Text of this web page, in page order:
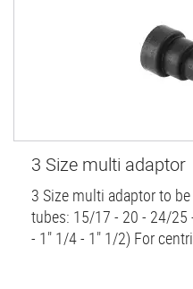
3 Size multi adaptor
3 Size multi adaptor to
tubes: 15/17 - 20 - 24/
- 1" 1/4 - 1" 1/2) For